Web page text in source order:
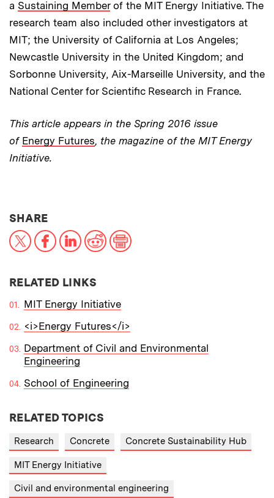
a Sustaining Memberof the MIT Energy Initiative. The
research team also included other investigators at
MIT; the University of California at Los Angeles;
Newcastle University in the United Kingdom; and
Sorbonne University, Aix-Marseille University, and the
National Center for Scientific Research in France.
This article appears in the Spring 2016 issue
of Energy Futures, the magazine of the MIT Energy
Initiative.
SHARETHIS NEWS ARTICLE ON:
X FacebookLinkedIn
RedditPrint
RELATED LINKS
MIT Energy Initiative
<i>Energy Futures</i>
Department of Civil and Environmental
Engineering
School of Engineering
RELATED TOPICS
Research Concrete Concrete Sustainability Hub
MIT Energy Initiative
Civil and environmental engineering